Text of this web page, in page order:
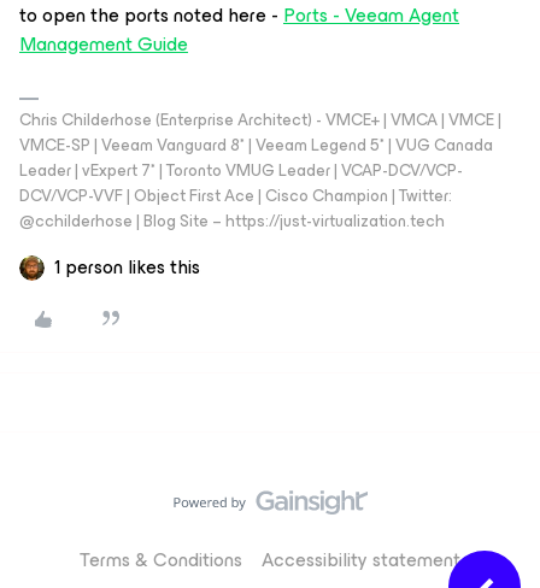
to open the ports noted here -Ports - Veeam Agent
Management Guide
Chris Childerhose (Enterprise Architect) - VMCE+ | VMCA | VMCE |
VMCE-SP | Veeam Vanguard 8* | Veeam Legend 5* | VUG Canada
Leader | vExpert 7* | Toronto VMUG Leader | VCAP-DCV/VCP-
DCV/VCP-VVF | Object First Ace | Cisco Champion | Twitter:
@cchilderhose | Blog Site – https://just-virtualization.tech
1 person likes this
Terms & Conditions Accessibility statement